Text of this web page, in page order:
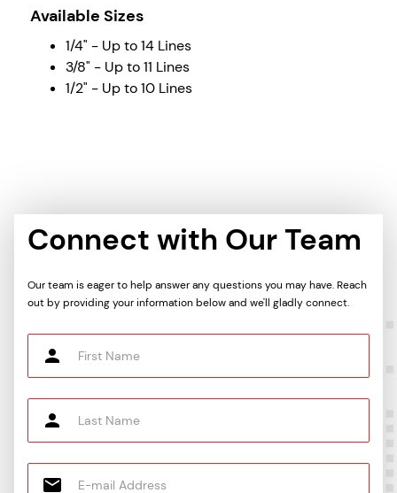
Available Sizes
1/4" - Up to 14 Lines
3/8" - Up to 11 Lines
1/2" - Up to 10 Lines
Connect with Our Team
Our team is eager to help answer any questions you may have. Reach
out by providing your information below and we'll gladly connect.